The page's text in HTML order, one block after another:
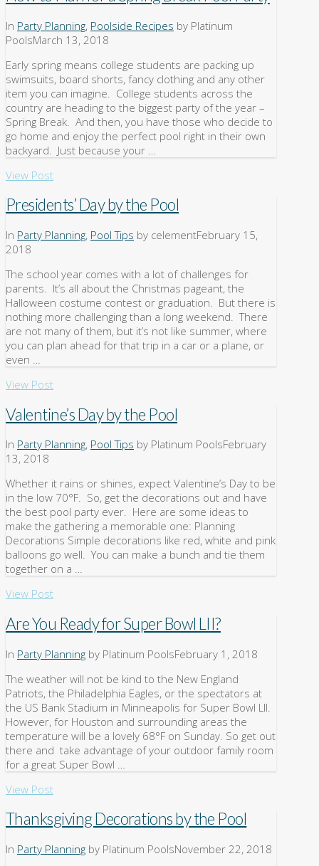
In Party Planning, Poolside Recipes by Platinum
PoolsMarch 13, 2018
Early spring means college students are packing up
swimsuits, board shorts, fancy clothing and any other
item you can imagine. College students across the
country are heading to the biggest party of the year –
Spring Break. And then, you have those who decide to
go home and enjoy the perfect pool right in their own
backyard. Just because your …
View Post
Presidents’ Day by the Pool
In Party Planning, Pool Tips by celementFebruary 15,
2018
The school year comes with a lot of challenges for
parents. It’s all about the Christmas pageant, the
Halloween costume contest or graduation. But there is
nothing more challenging than a long weekend. There
are not many of them, but it’s not like summer, where
you can plan ahead for that trip in a car or a plane, or
even …
View Post
Valentine’s Day by the Pool
In Party Planning, Pool Tips by Platinum PoolsFebruary
13, 2018
Whether it rains or shines, expect Valentine’s Day to be
in the low 70°F. So, get the decorations out and have
the best pool party ever. Here are some ideas to
make the gathering a memorable one: Planning
Decorations Simple decorations like red, white and pink
balloons go well. You can make a bunch and tie them
together on a …
View Post
Are You Ready for Super Bowl LII?
In Party Planning by Platinum PoolsFebruary 1, 2018
The weather will not be kind to the New England
Patriots, the Philadelphia Eagles, or the spectators at
the US Bank Stadium in Minneapolis for Super Bowl LII.
However, for Houston and surrounding areas the
temperature will be a lovely 68°F on Sunday. So get out
there and take advantage of your outdoor family room
for a great Super Bowl …
View Post
Thanksgiving Decorations by the Pool
In Party Planning by Platinum PoolsNovember 22, 2018